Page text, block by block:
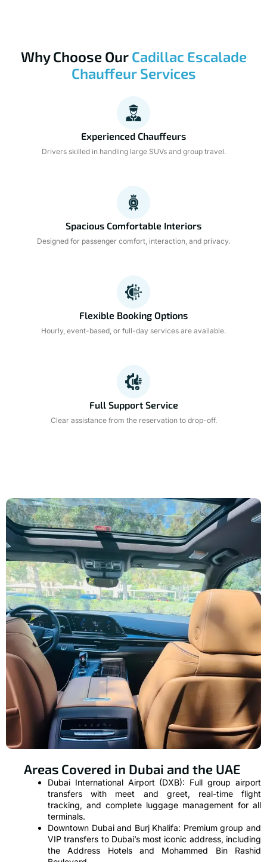
Why Choose Our Cadillac Escalade
Chauffeur Services
Experienced Chauffeurs
Drivers skilled in handling large SUVs and group travel.
Spacious Comfortable Interiors
Designed for passenger comfort, interaction, and privacy.
Flexible Booking Options
Hourly, event-based, or full-day services are available.
Full Support Service
Clear assistance from the reservation to drop-off.
Areas Covered in Dubai and the UAE
Dubai International Airport (DXB): Full group airport
transfers with meet and greet, real-time flight
tracking, and complete luggage management for all
terminals.
Downtown Dubai and Burj Khalifa: Premium group and
VIP transfers to Dubai’s most iconic address, including
the Address Hotels and Mohammed Bin Rashid